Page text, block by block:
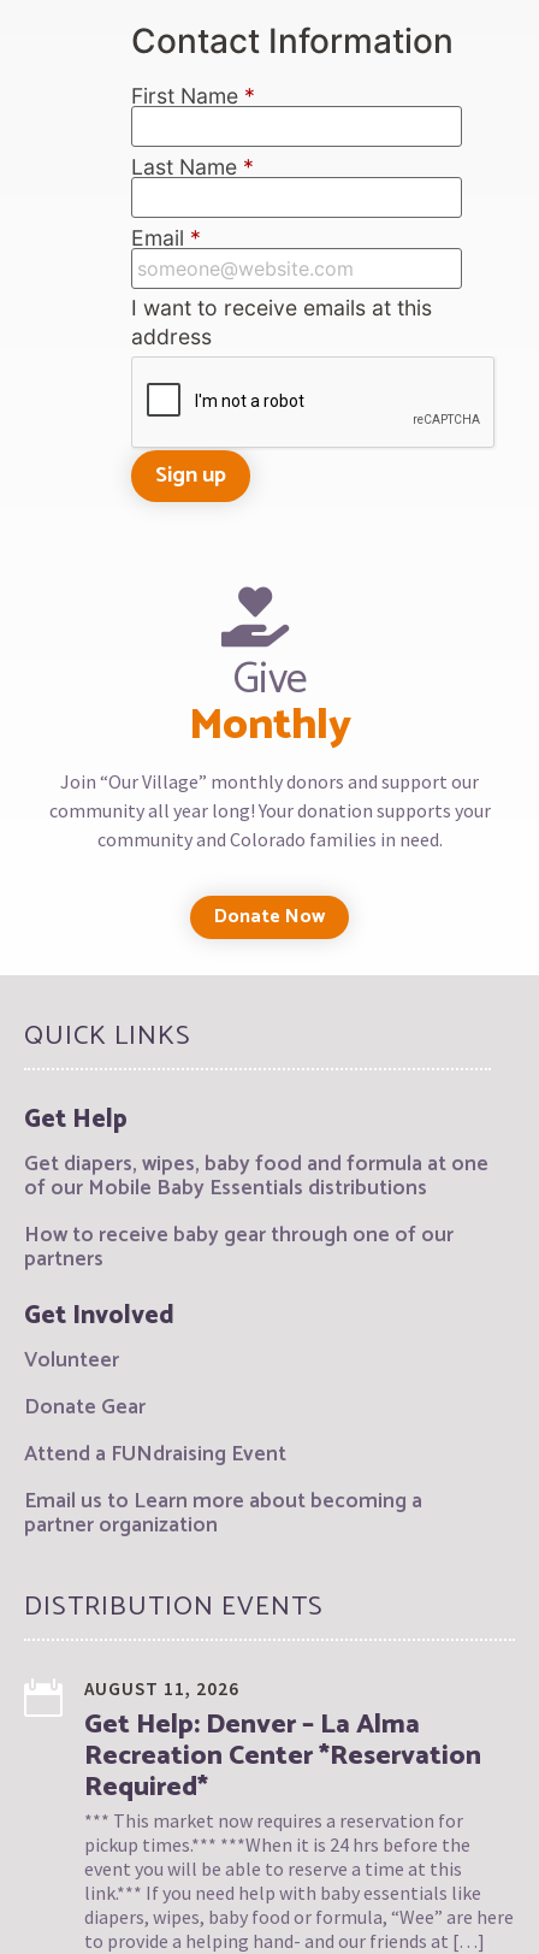
Contact Information
First Name *
Last Name *
Email *
I want to receive emails at this
address
Give
Monthly
Join “Our Village” monthly donors and support our
community all year long! Your donation supports your
community and Colorado families in need.
Donate Now
QUICK LINKS
Get Help
Get diapers, wipes, baby food and formula at one
of our Mobile Baby Essentials distributions
How to receive baby gear through one of our
partners
Get Involved
Volunteer
Donate Gear
Attend a FUNdraising Event
Email us to Learn more about becoming a
partner organization
DISTRIBUTION EVENTS
AUGUST 11, 2026
Get Help: Denver – La Alma
Recreation Center *Reservation
Required*
*** This market now requires a reservation for
pickup times.*** ***When it is 24 hrs before the
event you will be able to reserve a time at this
link.*** If you need help with baby essentials like
diapers, wipes, baby food or formula, “Wee” are here
to provide a helping hand- and our friends at […]